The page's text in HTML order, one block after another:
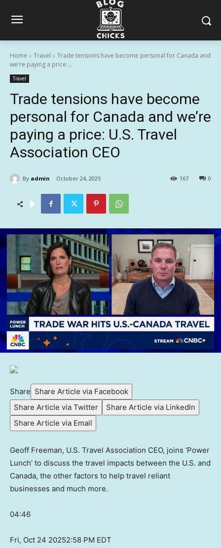
Home Travel
Trade tensions have become personal for Canada and
we're paying a price:...
Travel
Trade tensions have become
personal for Canada and we’re
paying a price: U.S. Travel
Association CEO
By admin October 24, 2025 0
167
Share Share Article via Facebook
Share Article via Twitter
Share Article via LinkedIn
Share Article via Email
Geoff Freeman, U.S. Travel Association CEO, joins ‘Power
Lunch’ to discuss the travel impacts between the U.S. and
Canada, the other factors to help travel reliant
businesses and much more.
04:46
Fri, Oct 24 20252:58 PM EDT